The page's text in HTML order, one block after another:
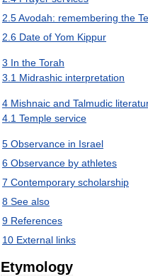
2 5Avodah: remembering the
2 6 Date of Yom Kippur
3 In the Torah
3 1 Midrashic interpretation
4 Mishnaic and Talmudic
4 1 Temple service
5 Observance in Israel
6 Observance by athletes
7 Contemporary scholarship
8 See also
9 References
10 External links
Etymology